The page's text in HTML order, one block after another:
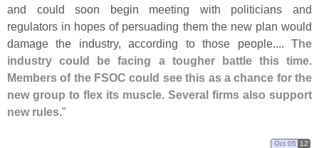
and could soon begin meeting with politicians and
regulators in hopes of persuading them the new plan would
damage the industry, according to those people.... The
industry could be facing a tougher battle this time.
Members of the FSOC could see this as a chance for the
new group to flex its muscle. Several firms also support
new rules."
Oct 05 12